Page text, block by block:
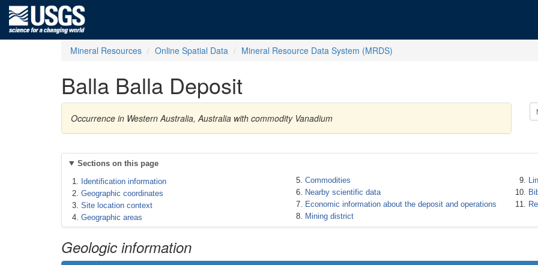
Mineral Resources Online Spatial Data Mineral Resource Data System (MRDS)
Balla Balla Deposit
Occurrence in Western Australia, Australia with commodity Vanadium
Sections on this page
Identification information
Geographic coordinates
Site location context
Geographic areas
Commodities
Nearby scientific data
Economic information about the deposit and operations
Mining district
Geologic information